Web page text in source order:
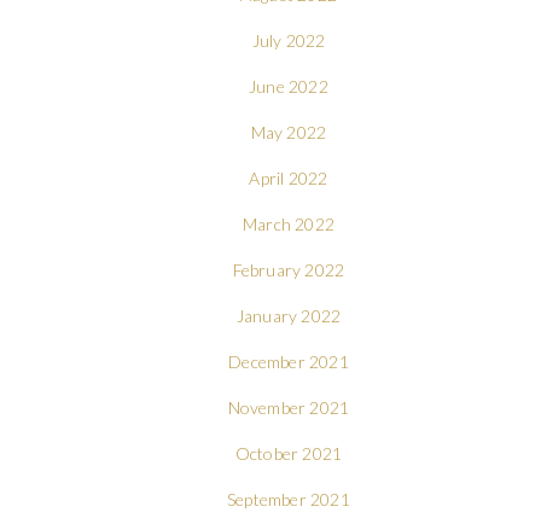
July 2022
June 2022
May 2022
April 2022
March 2022
February 2022
January 2022
December 2021
November 2021
October 2021
September 2021